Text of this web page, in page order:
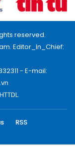
reserved.
Editor_In_Chief:
- E-mail:
RSS